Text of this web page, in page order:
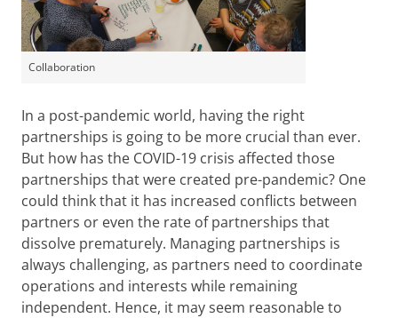
Collaboration
In a post-pandemic world, having the right
partnerships is going to be more crucial than ever.
But how has the COVID-19 crisis affected those
partnerships that were created pre-pandemic? One
could think that it has increased conflicts between
partners or even the rate of partnerships that
dissolve prematurely. Managing partnerships is
always challenging, as partners need to coordinate
operations and interests while remaining
independent. Hence, it may seem reasonable to